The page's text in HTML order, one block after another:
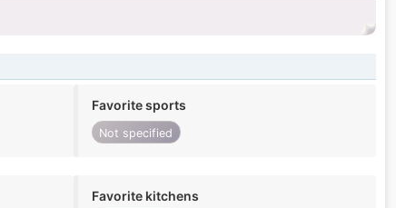
Favorite sports
Not specified
Favorite kitchens